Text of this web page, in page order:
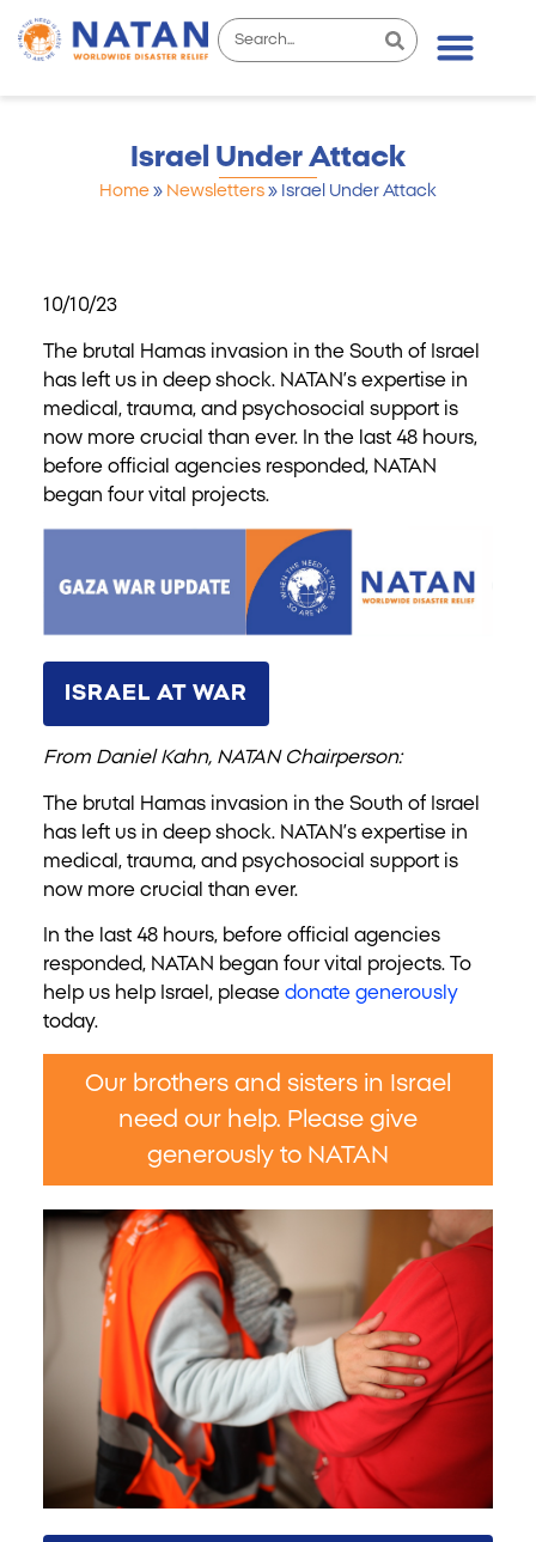
Israel Under Attack
Home » Newsletters » Israel Under Attack
10/10/23
The brutal Hamas invasion in the South of Israel
has left us in deep shock. NATAN’s expertise in
medical, trauma, and psychosocial support is
now more crucial than ever. In the last 48 hours,
before official agencies responded, NATAN
began four vital projects.
ISRAEL AT WAR
From Daniel Kahn, NATAN Chairperson:
The brutal Hamas invasion in the South of Israel
has left us in deep shock. NATAN’s expertise in
medical, trauma, and psychosocial support is
now more crucial than ever.
In the last 48 hours, before official agencies
responded, NATAN began four vital projects. To
help us help Israel, please donate generously
today.
Our brothers and sisters in Israel
need our help. Please give
generously to NATAN